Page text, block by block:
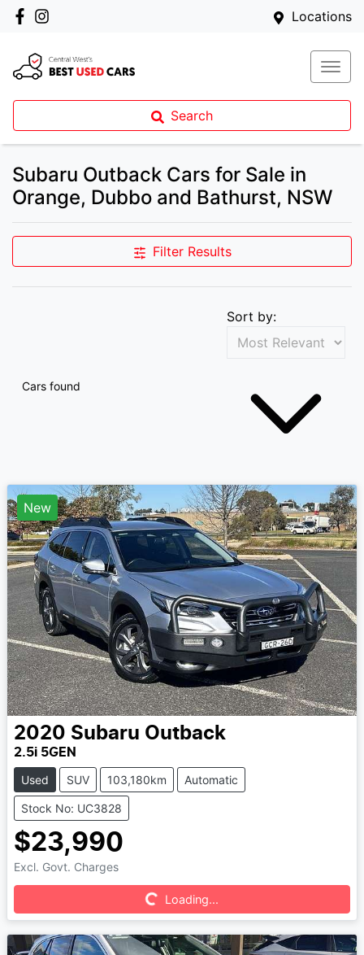
Locations
Search
Subaru Outback Cars for Sale in
Orange, Dubbo and Bathurst, NSW
Filter Results
Cars found
Sort by:
New
2020 Subaru Outback
2.5i 5GEN
Used SUV 103,180km Automatic
Stock No: UC3828
$23,990
Excl. Govt. Charges
Loading... Loading...